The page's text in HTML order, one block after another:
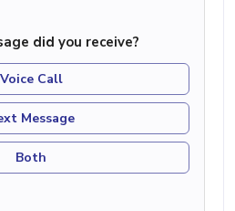
did you receive?
Voice Call
Message
Both